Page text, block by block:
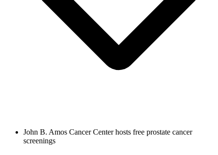
John B. Amos Cancer Center hosts free prostate cancer
screenings